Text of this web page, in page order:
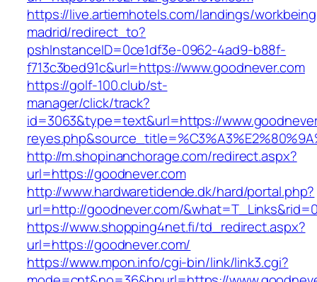
https://live.artiemhotels.com/landings/
madrid/redirect_to?
pshInstanceID=0ce1df3e-0962-4ad9-b88f-
f713c3bed91c&url=https://www.goodnever.com
https://golf-100.club/st-
manager/click/track?
id=3063&type=text&url=https://
http://m.shopinanchorage.com/redirect.aspx?
url=https://goodnever.com
http://www.hardwaretidende.dk/hard/portal.php?
url=http://goodnever.com/
https://www.shopping4net.fi/td_redirect.aspx?
url=https://goodnever.com/
https://www.mpon.info/cgi-bin/link/link3.cgi?